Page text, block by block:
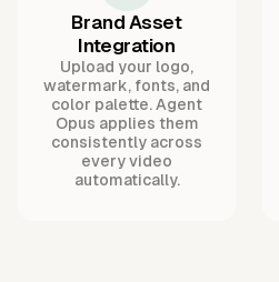
Brand Asset
Integration
Upload your logo,
watermark, fonts, and
color palette. Agent
Opus applies them
consistently across
every video
automatically.